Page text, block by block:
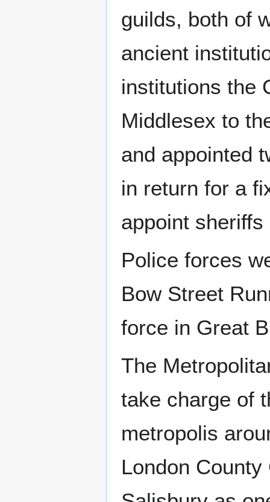
guilds, both of
ancient
institutions the
Middlesex to
and appointed
in return for a
appoint
Police forces
Bow Street
force in Great
The
take charge of
metropolis
London